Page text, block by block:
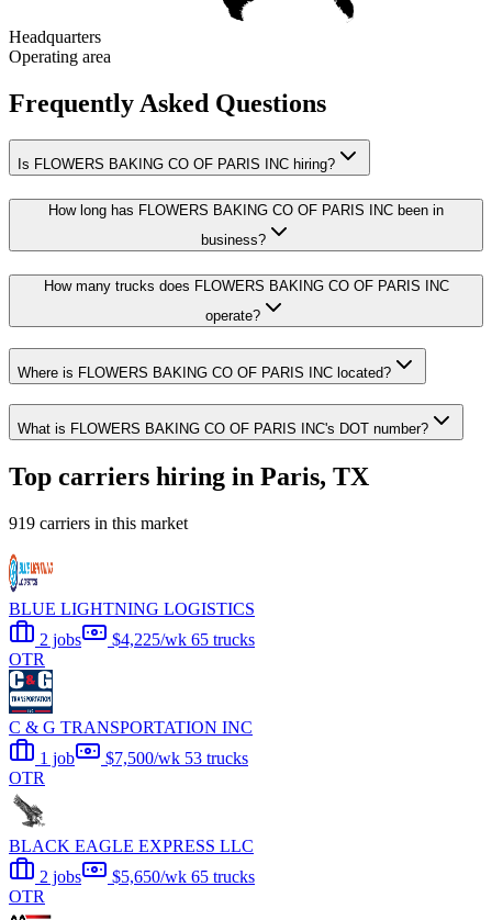
Headquarters
Operating area
Frequently Asked Questions
Is FLOWERS BAKING CO OF PARIS INC hiring?
How long has FLOWERS BAKING CO OF PARIS INC been in
business?
How many trucks does FLOWERS BAKING CO OF PARIS INC
operate?
Where is FLOWERS BAKING CO OF PARIS INC located?
What is FLOWERS BAKING CO OF PARIS INC's DOT number?
Top carriers hiring in Paris, TX
919 carriers in this market
BLUE LIGHTNING LOGISTICS
2 jobs
$4,225/wk 65 trucks
OTR
C & G TRANSPORTATION INC
1 job
$7,500/wk 53 trucks
OTR
BLACK EAGLE EXPRESS LLC
2 jobs
$5,650/wk 65 trucks
OTR